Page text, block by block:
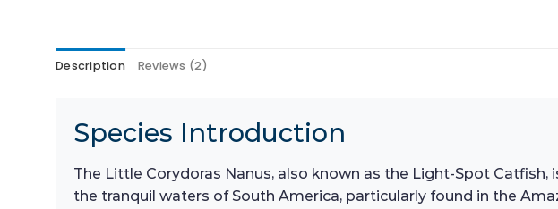
Description Reviews (2)
Species Introduction
The Little Corydoras Nanus, also known as the Light-Spot
the tranquil waters of South America, particularly found in the